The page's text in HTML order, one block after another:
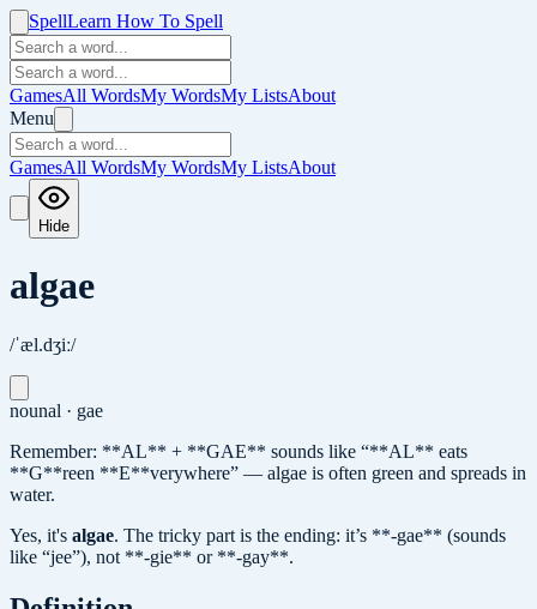
SpellLearn How To Spell
GamesAll WordsMy WordsMy ListsAbout
Menu
GamesAll WordsMy WordsMy ListsAbout
Hide
algae
/ˈæl.dʒiː/
nounal · gae
Remember: **AL** + **GAE** sounds like “**AL** eats
**G**reen **E**verywhere” — algae is often green and spreads in
water.
Yes, it's algae. The tricky part is the ending: it’s **-gae** (sounds
like “jee”), not **-gie** or **-gay**.